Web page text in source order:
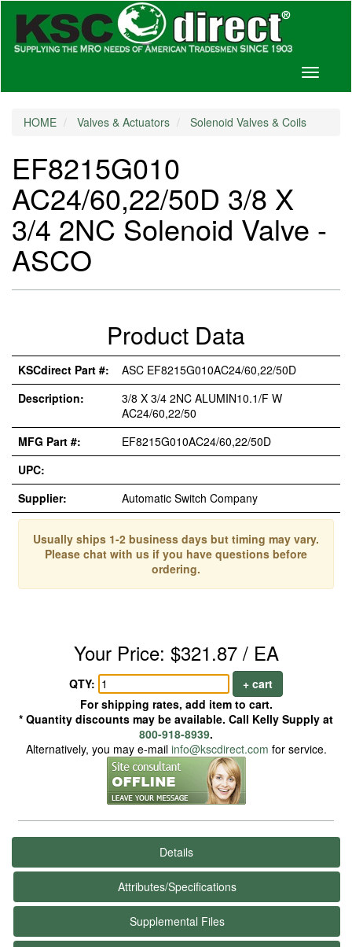
Toggle
HOME Valves & Actuators Solenoid Valves & Coils
EF8215G010
AC24/60,22/50D 3/8 X
3/4 2NC Solenoid Valve -
ASCO
Product Data
KSCdirect Part #:
ASC EF8215G010AC24/60,22/50D
Description:
3/8 X 3/4 2NC ALUMIN10.1/F W
AC24/60,22/50
MFG Part #:
EF8215G010AC24/60,22/50D
UPC:
Supplier:
Automatic Switch Company
Usually ships 1-2 business days but timing may vary.
Please chat with us if you have questions before
ordering.
Your Price: $321.87 / EA
QTY:
+ cart
For shipping rates, add item to cart.
* Quantity discounts may be available. Call Kelly Supply at
800-918-8939.
Alternatively, you may e-mail info@kscdirect.com for service.
Details
Attributes/Specifications
Supplemental Files